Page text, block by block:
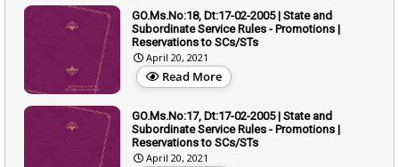
GO.Ms.No:18, Dt:17-02-2005 | State and
Subordinate Service Rules - Promotions |
Reservations to SCs/STs
April 20, 2021
Read More
GO.Ms.No:17, Dt:17-02-2005 | State and
Subordinate Service Rules - Promotions |
Reservations to SCs/STs
April 20, 2021